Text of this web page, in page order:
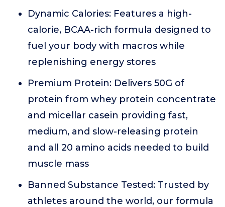
Dynamic Calories: Features a high-
calorie, BCAA-rich formula designed to
fuel your body with macros while
replenishing energy stores
Premium Protein: Delivers 50G of
protein from whey protein concentrate
and micellar casein providing fast,
medium, and slow-releasing protein
and all 20 amino acids needed to build
muscle mass
Banned Substance Tested: Trusted by
athletes around the world, our formula